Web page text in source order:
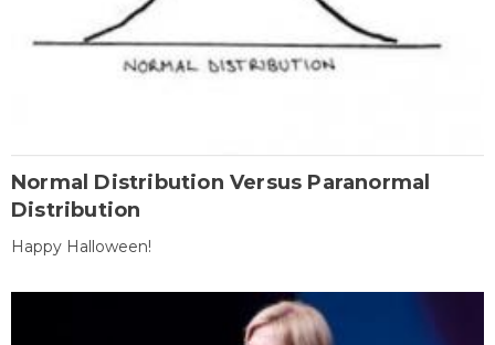
Normal Distribution Versus Paranormal
Distribution
Happy Halloween!